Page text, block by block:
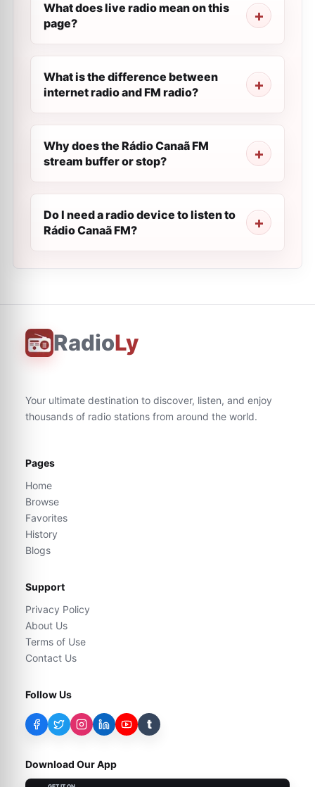
What does live radio mean on this
page?
What is the difference between
internet radio and FM radio?
Why does the Rádio Canaã FM
stream buffer or stop?
Do I need a radio device to listen to
Rádio Canaã FM?
RadioLy
Your ultimate destination to discover, listen, and enjoy
thousands of radio stations from around the world.
Pages
Home
Browse
Favorites
History
Blogs
Support
Privacy Policy
About Us
Terms of Use
Contact Us
Follow Us
t
Download Our App